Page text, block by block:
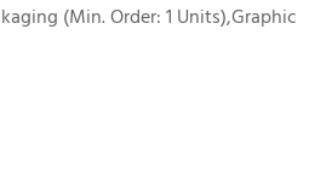
(Min. Order: 1 Units),Graphic